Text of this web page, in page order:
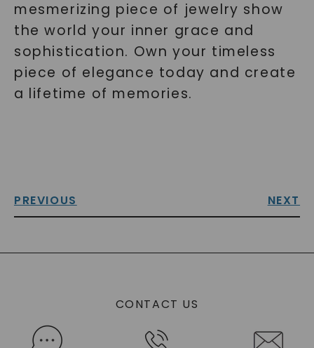
mesmerizing piece of jewelry show
the world your inner grace and
sophistication. Own your timeless
piece of elegance today and create
a lifetime of memories.
PREVIOUS NEXT
CONTACT US